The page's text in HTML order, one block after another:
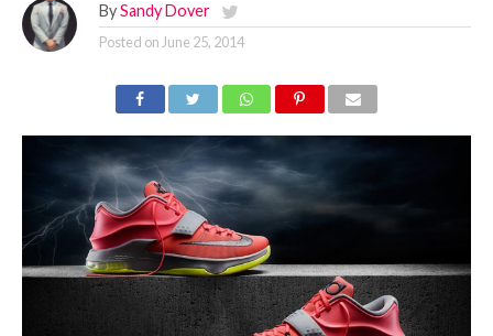
By Sandy Dover
Posted onJune 25, 2014